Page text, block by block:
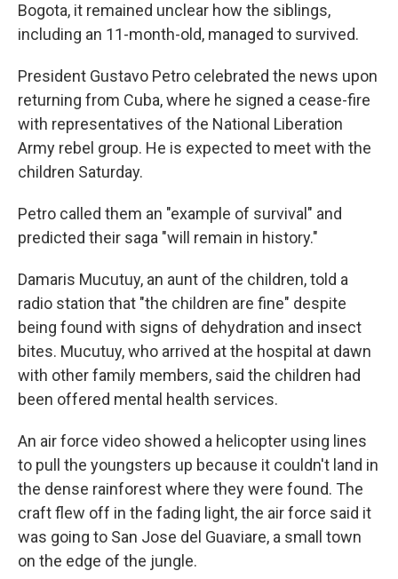
Bogota, it remained unclear how the siblings,
including an 11-month-old, managed to survived.
President Gustavo Petro celebrated the news upon
returning from Cuba, where he signed a cease-fire
with representatives of the National Liberation
Army rebel group. He is expected to meet with the
children Saturday.
Petro called them an "example of survival" and
predicted their saga "will remain in history."
Damaris Mucutuy, an aunt of the children, told a
radio station that "the children are fine" despite
being found with signs of dehydration and insect
bites. Mucutuy, who arrived at the hospital at dawn
with other family members, said the children had
been offered mental health services.
An air force video showed a helicopter using lines
to pull the youngsters up because it couldn't land in
the dense rainforest where they were found. The
craft flew off in the fading light, the air force said it
was going to San Jose del Guaviare, a small town
on the edge of the jungle.